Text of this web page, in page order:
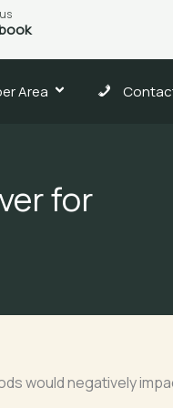
Area
for
would negatively